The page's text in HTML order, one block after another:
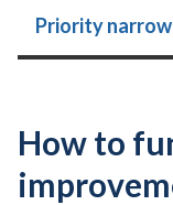
Priority
How to